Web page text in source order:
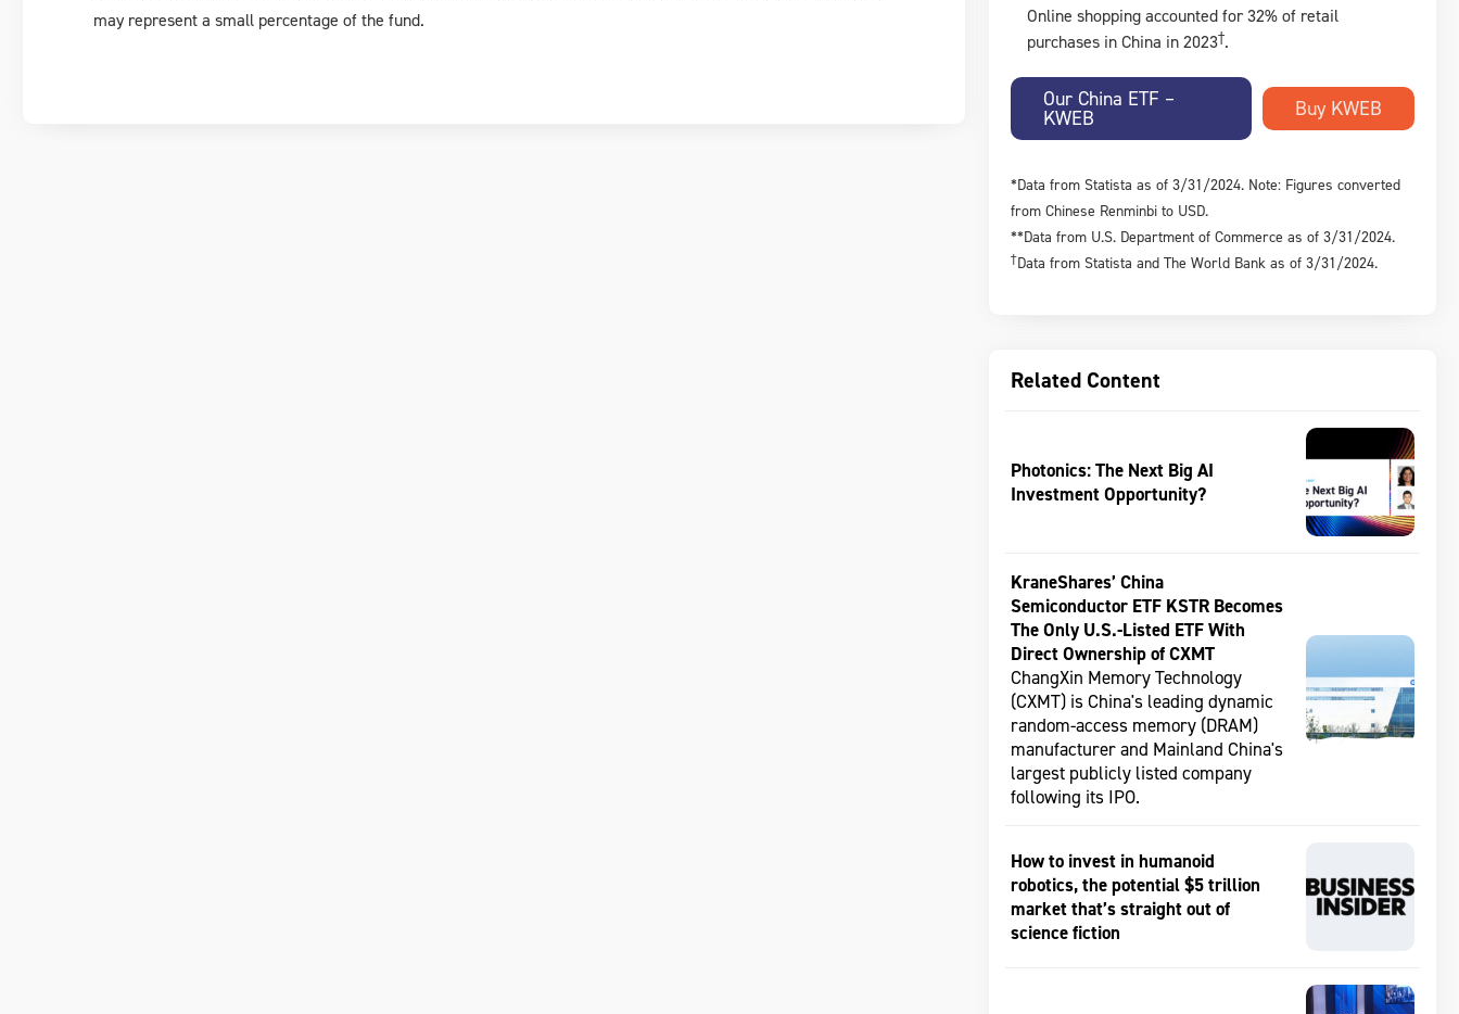
may represent a small percentage of the fund.
Online shopping accounted for 32% of retail
purchases in China in 2023†.
Our China ETF –
KWEB
*Data from Statista as of 3/31/2024. Note: Figures converted
from Chinese Renminbi to USD.
**Data from U.S. Department of Commerce as of 3/31/2024.
†Data from Statista and The World Bank as of 3/31/2024.
Related Content
Photonics: The Next Big AI
Investment Opportunity?
KraneShares’ China
Semiconductor ETF KSTR Becomes
The Only U.S.-Listed ETF With
Direct Ownership of CXMT
ChangXin Memory Technology
(CXMT) is China's leading dynamic
random-access memory (DRAM)
manufacturer and Mainland China's
largest publicly listed company
following its IPO.
How to invest in humanoid
robotics, the potential $5 trillion
market that’s straight out of
science fiction